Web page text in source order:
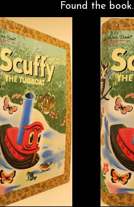
Found the book.